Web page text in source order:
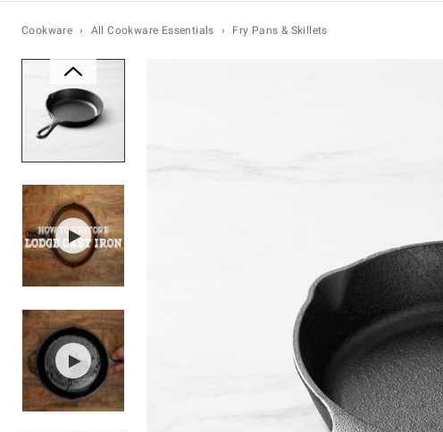
Cookware All Cookware Essentials Fry Pans & Skillets